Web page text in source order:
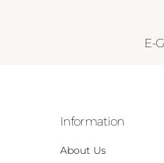
E-
Information
About Us